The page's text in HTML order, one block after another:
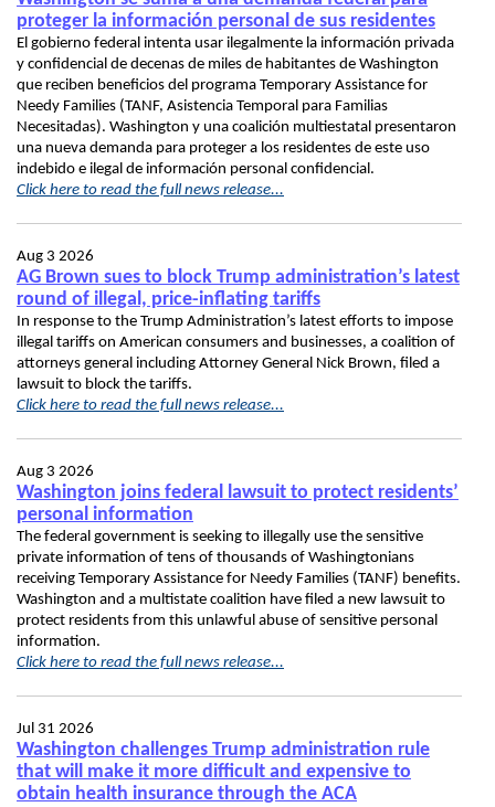
proteger la información personal de sus residentes
El gobierno federal intenta usar ilegalmente la información privada
y confidencial de decenas de miles de habitantes de Washington
que reciben beneficios del programa Temporary Assistance for
Needy Families (TANF, Asistencia Temporal para Familias
Necesitadas). Washington y una coalición multiestatal presentaron
una nueva demanda para proteger a los residentes de este uso
indebido e ilegal de información personal confidencial.
Click here to read the full news release...
Aug 3 2026
AG Brown sues to block Trump administration’s latest
round of illegal, price-inflating tariffs
In response to the Trump Administration’s latest efforts to impose
illegal tariffs on American consumers and businesses, a coalition of
attorneys general including Attorney General Nick Brown, filed a
lawsuit to block the tariffs.
Click here to read the full news release...
Aug 3 2026
Washington joins federal lawsuit to protect residents’
personal information
The federal government is seeking to illegally use the sensitive
private information of tens of thousands of Washingtonians
receiving Temporary Assistance for Needy Families (TANF) benefits.
Washington and a multistate coalition have filed a new lawsuit to
protect residents from this unlawful abuse of sensitive personal
information.
Click here to read the full news release...
Jul 31 2026
Washington challenges Trump administration rule
that will make it more difficult and expensive to
obtain health insurance through the ACA